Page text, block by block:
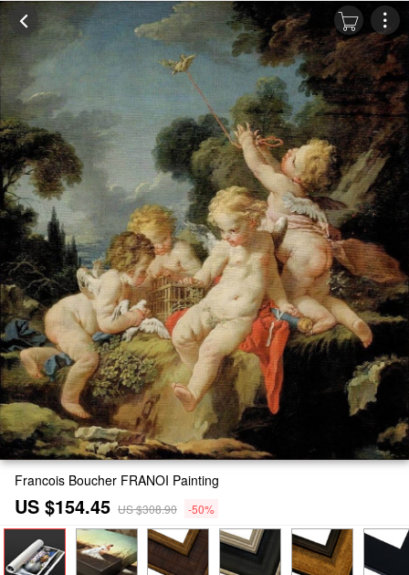
Francois Boucher FRANOI Painting
US $154.45 US $308.90 -50%